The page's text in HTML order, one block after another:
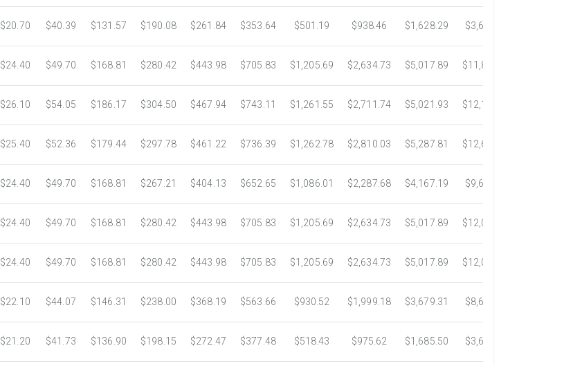
8500 Sheets Sale Price $1,229.22
8750 Sheets
Sale Price $1,265.37
9000 Sheets Sale Price $1,301.53
9250 Sheets
Sale Price $1,337.68
9500 Sheets Sale Price $1,373.83
9750 Sheets
Sale Price $1,409.99
10000 Sheets Sale Price $1,394.43
$20.70 $40.39 $131.57 $190.08 $261.84 $353.64 $501.19 $938.46 $1,628.29 $3,685.36
$24.40 $49.70 $168.81 $280.42 $443.98 $705.83 $1,205.69 $2,634.73 $5,017.89 $11,860.33
$26.10 $54.05 $186.17 $304.50 $467.94 $743.11 $1,261.55 $2,711.74 $5,021.93 $12,111.24
$25.40 $52.36 $179.44 $297.78 $461.22 $736.39 $1,262.78 $2,810.03 $5,287.81 $12,636.13
$24.40 $49.70 $168.81 $267.21 $404.13 $652.65 $1,086.01 $2,287.68 $4,167.19 $9,630.59
$24.40 $49.70 $168.81 $280.42 $443.98 $705.83 $1,205.69 $2,634.73 $5,017.89 $12,003.20
$24.40 $49.70 $168.81 $280.42 $443.98 $705.83 $1,205.69 $2,634.73 $5,017.89 $12,003.20
$22.10 $44.07 $146.31 $238.00 $368.19 $563.66 $930.52 $1,999.18 $3,679.31 $8,605.41
$21.20 $41.73 $136.90 $198.15 $272.47 $377.48 $518.43 $975.62 $1,685.50 $3,620.73